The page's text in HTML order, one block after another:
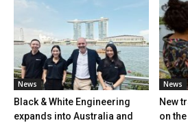
News
Black & White Engineering
expands into Australia and
News
New
on